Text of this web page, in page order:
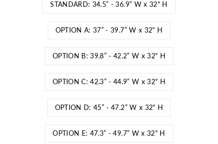
STANDARD: 34.5” - 36.9” W x 32" H
OPTION A: 37” - 39.7” W x 32" H
OPTION B: 39.8” - 42.2” W x 32" H
OPTION C: 42.3” - 44.9” W x 32" H
OPTION D: 45” - 47.2” W x 32" H
OPTION E: 47.3” - 49.7” W x 32" H